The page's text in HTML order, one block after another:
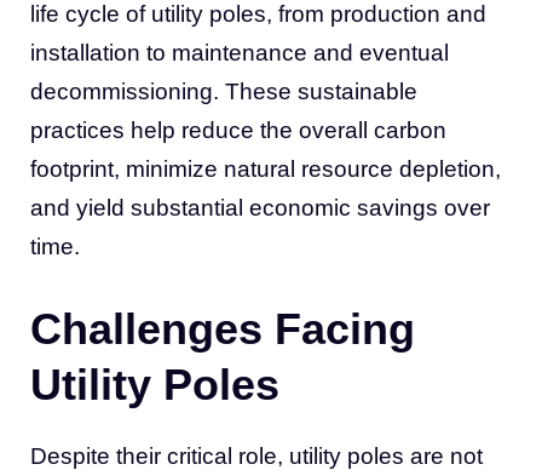
life cycle of utility poles, from production and
installation to maintenance and eventual
decommissioning. These sustainable
practices help reduce the overall carbon
footprint, minimize natural resource depletion,
and yield substantial economic savings over
time.
Challenges Facing
Utility Poles
Despite their critical role, utility poles are not